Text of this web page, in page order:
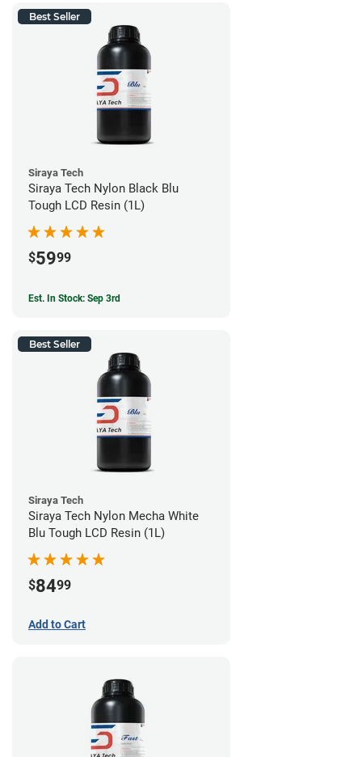
Best Seller
Siraya Tech
Siraya Tech Nylon Black Blu
Tough LCD Resin (1L)
$5999
Est. In Stock: Sep 3rd
Best Seller
Siraya Tech
Siraya Tech Nylon Mecha White
Blu Tough LCD Resin (1L)
$8499
Add to Cart